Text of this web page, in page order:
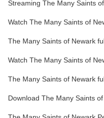
Streaming The Many Saints
Watch The Many Saints of
The Many Saints of Newark
Watch The Many Saints of
The Many Saints of Newark
Download The Many Saints